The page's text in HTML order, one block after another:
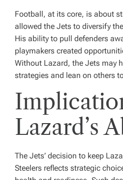
Football, at its core, is about
allowed the Jets to diversify
His ability to pull defenders
playmakers created
Without Lazard, the Jets may
strategies and lean on others
Lazard’s
The Jets’ decision to keep
Steelers reflects strategic